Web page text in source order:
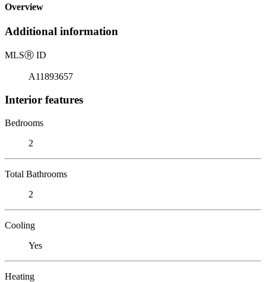
Overview
Additional information
MLSⓇ ID
A11893657
Interior features
Bedrooms
2
Total Bathrooms
2
Cooling
Yes
Heating